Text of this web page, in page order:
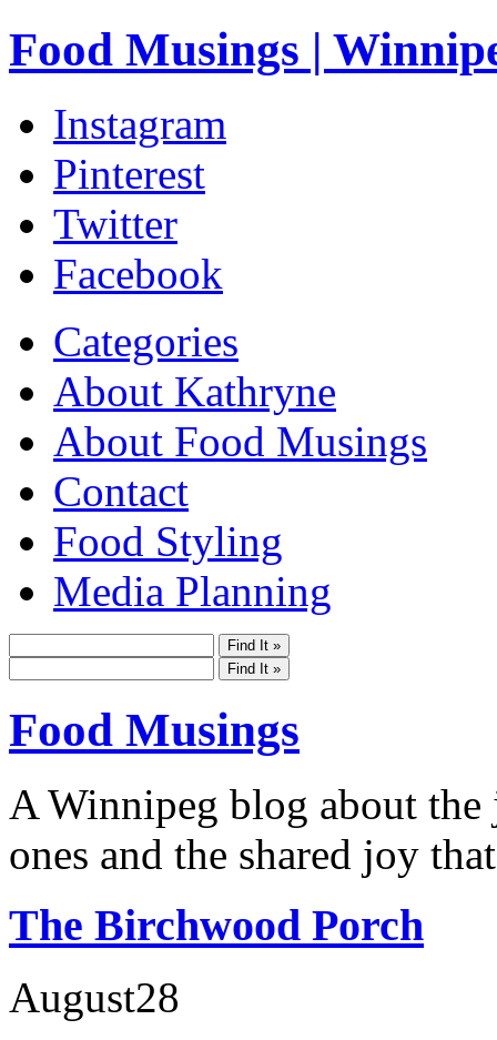
Food Musings |
Instagram
Pinterest
Twitter
Facebook
Categories
About Kathryne
About Food Musings
Contact
Food Styling
Media Planning
Food Musings
A Winnipeg blog about
ones and the shared joy
The Birchwood Porch
August28